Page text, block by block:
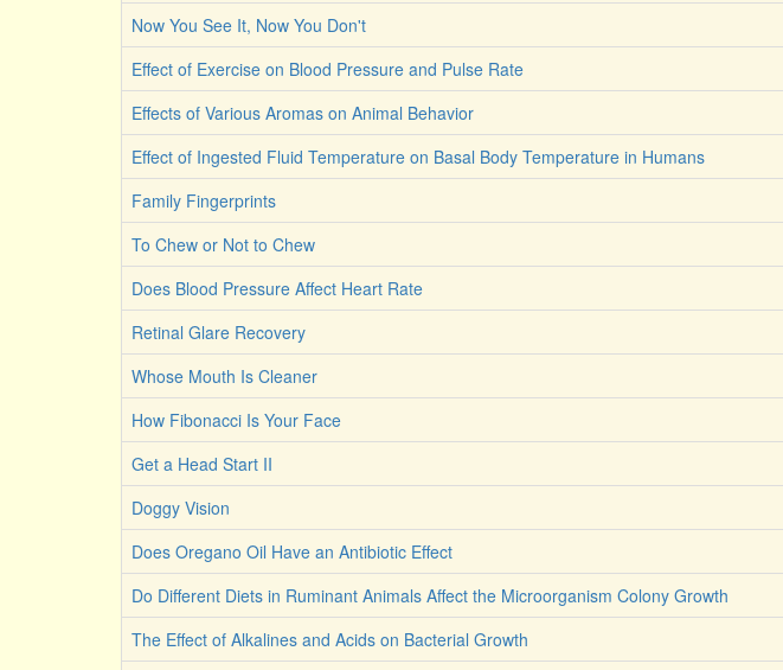
Now You See It, Now You Don't
Effect of Exercise on Blood Pressure and Pulse Rate
Effects of Various Aromas on Animal Behavior
Effect of Ingested Fluid Temperature on Basal Body Temperature in Humans
Family Fingerprints
To Chew or Not to Chew
Does Blood Pressure Affect Heart Rate
Retinal Glare Recovery
Whose Mouth Is Cleaner
How Fibonacci Is Your Face
Get a Head Start II
Doggy Vision
Does Oregano Oil Have an Antibiotic Effect
Do Different Diets in Ruminant Animals Affect the Microorganism Colony Growth
The Effect of Alkalines and Acids on Bacterial Growth